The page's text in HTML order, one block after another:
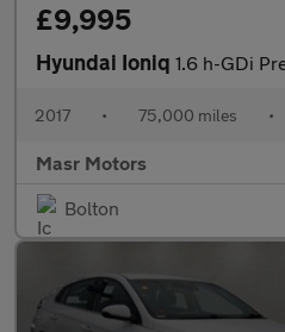
£9,995
Hyundai Ioniq 1.6 h-GDi
2017 • 75,000 miles •
Masr Motors
Bolton